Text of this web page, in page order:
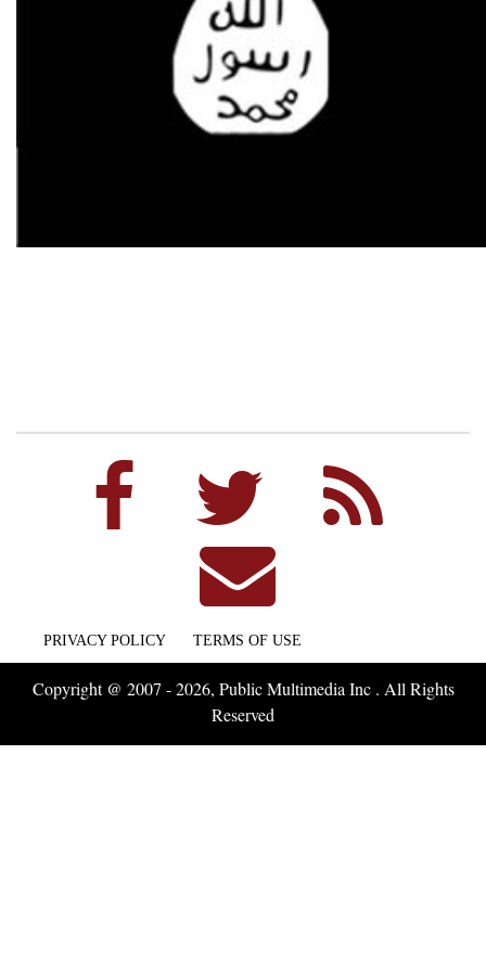
PRIVACY POLICY TERMS OF USE
Copyright @ 2007 - 2026, Public Multimedia Inc . All Rights
Reserved